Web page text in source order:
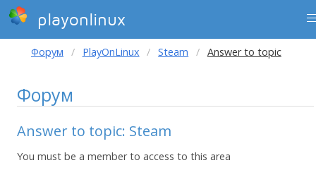
playonlinux
Форум PlayOnLinux Steam Answer to topic
Форум
Answer to topic: Steam
You must be a member to access to this area